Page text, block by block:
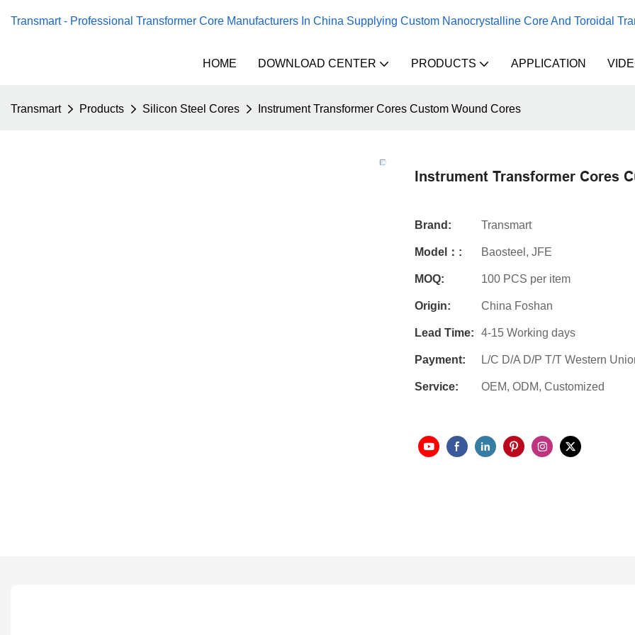
Transmart - Professional Transformer Core Manufacturers In China Supplying Custom Nanocrystalline Core And Toroidal
HOME DOWNLOAD CENTER PRODUCTS APPLICATION
Transmart Products Silicon Steel Cores Instrument Transformer Cores Custom Wound Cores
Instrument Transformer Cores
Brand: Transmart
Model：: Baosteel, JFE
MOQ: 100 PCS per item
Origin: China Foshan
Lead Time: 4-15 Working days
Payment: L/C D/A D/P T/T Western
Service: OEM, ODM, Customized